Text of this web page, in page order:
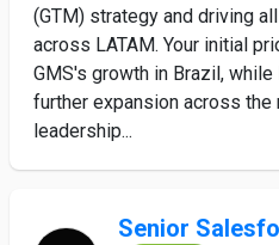
(GTM) strategy and driving
across LATAM. Your initial
GMS's growth in Brazil,
further expansion across the
leadership...
Senior